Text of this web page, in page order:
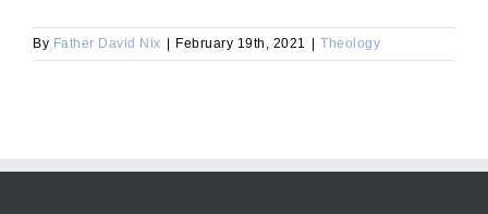
By Father David Nix February 19th, 2021 Theology